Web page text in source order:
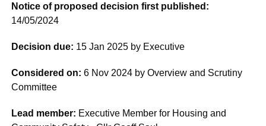
Notice of proposed decision first published:
14/05/2024
Decision due: 15 Jan 2025 by Executive
Considered on:6 Nov 2024 by Overview and Scrutiny
Committee
Lead member: Executive Member for Housing and